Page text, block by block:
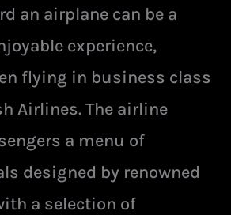
an airplane can be a
experience,
flying in business class
Airlines. The airline
a menu of
designed by renowned
a selection of